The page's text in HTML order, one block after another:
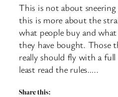
This is not about
this is more about the
what people buy and
they have bought. Those
really should fly with a
least read the rules…..
Share this: